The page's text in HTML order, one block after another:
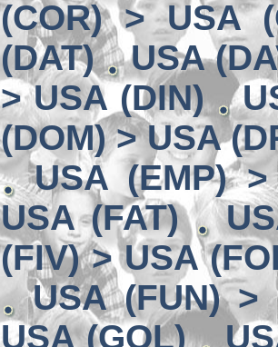
(COR) > USA
(DAT)
USA
> USA (DIN)
(DOM) > USA
USA (EMP)
USA (FAT)
(FIV) > USA
USA (FUN) >
USA (GOL)